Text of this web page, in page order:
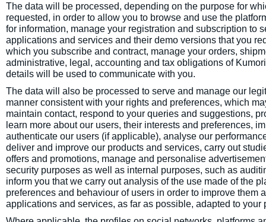
The data will be processed, depending on the purpose for
requested, in order to allow you to browse and use the
for information, manage your registration and subscription to
applications and services and their demo versions that you
which you subscribe and contract, manage your orders,
administrative, legal, accounting and tax obligations of
details will be used to communicate with you.
The data will also be processed to serve and manage our
manner consistent with your rights and preferences, which
maintain contact, respond to your queries and suggestions,
learn more about our users, their interests and preferences,
authenticate our users (if applicable), analyse our
deliver and improve our products and services, carry out
offers and promotions, manage and personalise
security purposes as well as internal purposes, such as
inform you that we carry out analysis of the use made of the
preferences and behaviour of users in order to improve them
applications and services, as far as possible, adapted to your